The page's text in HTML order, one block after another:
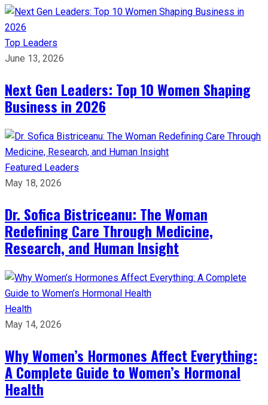
Top Leaders
June 13, 2026
Next Gen Leaders: Top 10 Women Shaping
Business in 2026​
Featured Leaders
May 18, 2026
Dr. Sofica Bistriceanu: The Woman
Redefining Care Through Medicine,
Research, and Human Insight
Health
May 14, 2026
Why Women’s Hormones Affect Everything:
A Complete Guide to Women’s Hormonal
Health